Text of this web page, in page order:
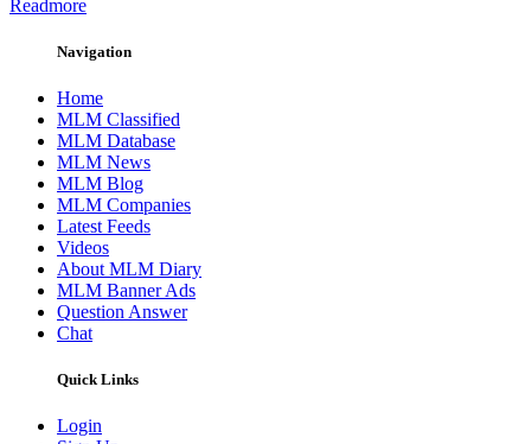
Readmore
Navigation
Home
MLM Classified
MLM Database
MLM News
MLM Blog
MLM Companies
Latest Feeds
Videos
About MLM Diary
MLM Banner Ads
Question Answer
Chat
Quick Links
Login